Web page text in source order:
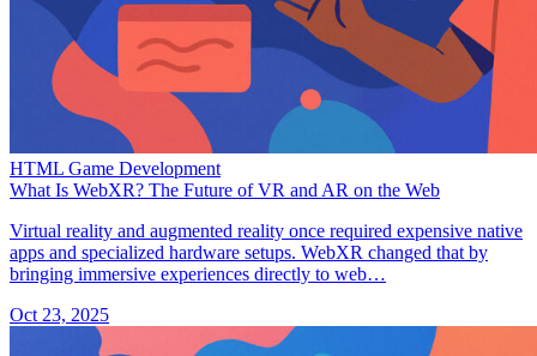
HTML Game Development
What Is WebXR? The Future of VR and AR on the Web
Virtual reality and augmented reality once required expensive native
apps and specialized hardware setups. WebXR changed that by
bringing immersive experiences directly to web…
Oct 23, 2025